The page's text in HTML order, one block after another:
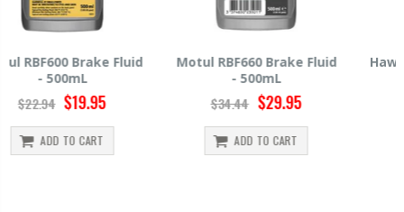
Motul RBF660 Brake Fluid
- 500mL
$34.44 $29.95
ADD TO CART
Hawk HP520 Brake Fluid -
500mL
$15.99 $14.39
ADD TO CART